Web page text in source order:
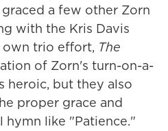
a few other Zorn
with the Kris Davis
own trio effort, The
of Zorn's turn-on-a-
heroic, but they also
proper grace and
like "Patience."